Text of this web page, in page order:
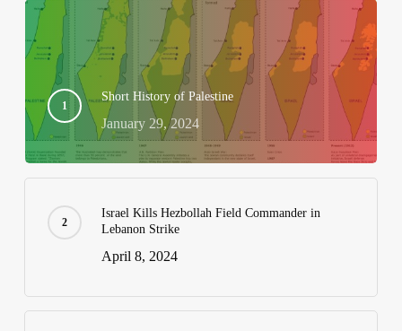
Short History of Palestine
January 29, 2024
Israel Kills Hezbollah Field Commander in
Lebanon Strike
April 8, 2024